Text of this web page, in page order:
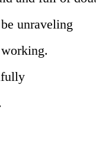
unraveling